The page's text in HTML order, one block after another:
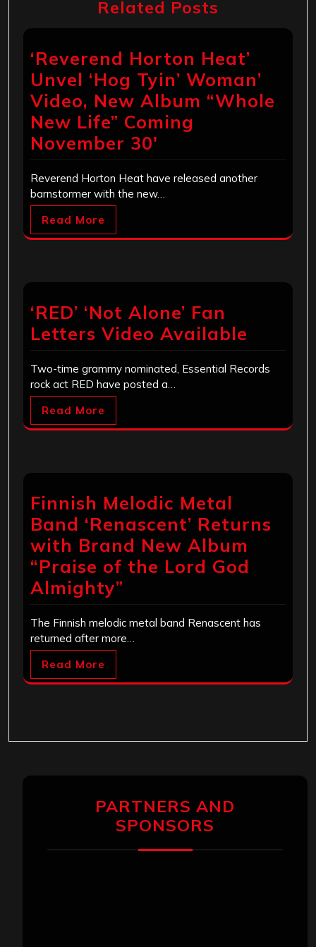
Related Posts
‘Reverend Horton Heat’
Unvel ‘Hog Tyin’ Woman’
Video, New Album “Whole
New Life” Coming
November 30′
Reverend Horton Heat have released another
barnstormer with the new…
Read More
‘RED’ ‘Not Alone’ Fan
Letters Video Available
Two-time grammy nominated, Essential Records
rock act RED have posted a…
Read More
Finnish Melodic Metal
Band ‘Renascent’ Returns
with Brand New Album
“Praise of the Lord God
Almighty”
The Finnish melodic metal band Renascent has
returned after more…
Read More
PARTNERS AND
SPONSORS